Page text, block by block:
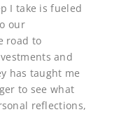
I take is fueled
our
road to
and
has taught me
to see what
reflections,